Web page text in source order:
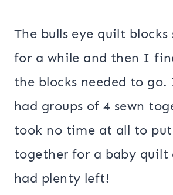
The bulls eye quilt blocks
for a while and then I
the blocks needed to
had groups of 4 sewn
took no time at all to put
together for a baby quilt
had plenty left!